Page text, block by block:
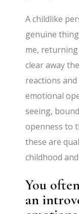
A childlike
genuine
me,
clear away
reactions
emotional
seeing,
openness to
these are
childhood
You
an